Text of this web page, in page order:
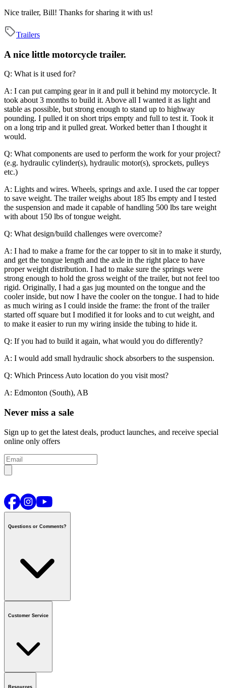
Nice trailer, Bill! Thanks for sharing it with us!
Trailers
A nice little motorcycle trailer.
Q: What is it used for?
A: I can put camping gear in it and pull it behind my motorcycle. It
took about 3 months to build it. Above all I wanted it as light and
stable as possible, but strong enough to stand up to highway
pounding. I pulled it on short trips empty and full to test it. Took it
on a long trip and it pulled great. Worked better than I thought it
would.
Q: What components are used to perform the work for your project?
(e.g. hydraulic cylinder(s), hydraulic motor(s), sprockets, pulleys
etc.)
A: Lights and wires. Wheels, springs and axle. I used the car topper
to save weight. The trailer weighs about 185 lbs empty and I tested
the suspension and made it capable of handling 500 lbs tare weight
with about 150 lbs of tongue weight.
Q: What design/build challenges were overcome?
A: I had to make a frame for the car topper to sit in to make it sturdy,
and get the tongue length and the axle in the right place to have
proper weight distribution. I had to make sure the springs were
strong enough to hold the gross weight of the trailer, but not feel too
rigid. Originally, I had a gas jug mounted on the tongue and the
cooler inside, but now I have the cooler on the tongue. I had to hide
as much wiring as I could inside the frame: the front of the trailer
started off square but I modified it for looks and to cut weight, and
to make it easier to run my wiring inside the tubing to hide it.
Q: If you had to build it again, what would you do differently?
A: I would add small hydraulic shock absorbers to the suspension.
Q: Which Princess Auto location do you visit most?
A: Edmonton (South), AB
Never miss a sale
Sign up to get the latest deals, product launches, and receive special
online only offers
Questions or Comments?
Contact us
or call1-800-665-8685
Customer Service
Order Status
Resources